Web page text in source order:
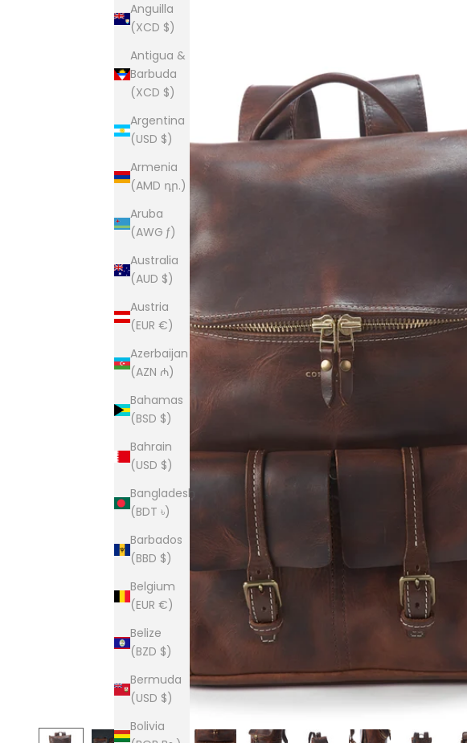
Anguilla
(XCD $)
Antigua &
Barbuda
(XCD $)
Argentina
(USD $)
Armenia
(AMD դր.)
Aruba
(AWG ƒ)
Australia
(AUD $)
Austria
(EUR €)
Azerbaijan
(AZN ₼)
Bahamas
(BSD $)
Bahrain
(USD $)
Bangladesh
(BDT ৳)
Barbados
(BBD $)
Belgium
(EUR €)
Belize
(BZD $)
Bermuda
(USD $)
Bolivia